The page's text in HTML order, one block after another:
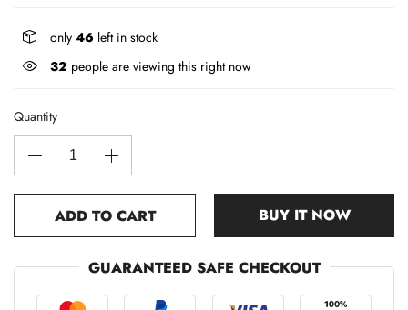
only 46 left in stock
32 people are viewing this right now
Quantity
ADD TO CART BUY IT NOW
GUARANTEED SAFE CHECKOUT